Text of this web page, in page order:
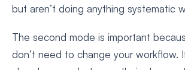
but aren’t doing anything systematic
The second mode is important
don’t need to change your workflow.